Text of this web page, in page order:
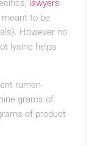
lawyers
to be
However no
lysine helps
rumen-
grams of
of product